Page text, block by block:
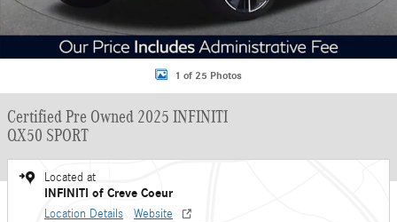
1 of 25 Photos
Certified Pre Owned 2025 INFINITI
QX50 SPORT
Located at
INFINITI of Creve Coeur
Location Details Website